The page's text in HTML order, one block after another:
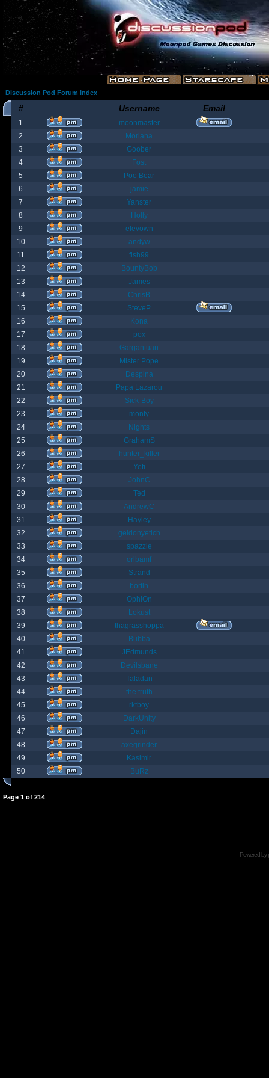
Discussion Pod Forum Index
# Username Email
1
moonmaster
2
Moriana
3
Goober
4
Fost
5
Poo Bear
6
jamie
7
Yanster
8
Holly
9
elevown
10
andyw
11
fish99
12
BountyBob
13
James
14
ChrisB
15
SteveP
16
Kona
17
pox
18
Gargantuan
19
Mister Pope
20
Despina
21
Papa Lazarou
22
Sick-Boy
23
monty
24
Nights
25
GrahamS
26
hunter_killer
27
Yeti
28
JohnC
29
Ted
30
AndrewC
31
Hayley
32
geldonyetich
33
spazzle
34
orlbamf
35
Strand
36
bortin
37
OphiOn
38
Lokust
39
thagrasshoppa
40
Bubba
41
JEdmunds
42
Devilsbane
43
Taladan
44
the truth
45
rktboy
46
DarkUnity
47
Dajin
48
axegrinder
49
Kasimir
50
BuRz
Page 1 of 214
Powered by